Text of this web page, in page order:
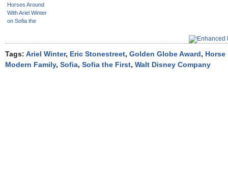
Horses Around
With Ariel Winter
on Sofia the
Tags: Ariel Winter, Eric Stonestreet, Golden Globe Award ,
Modern Family, Sofia, Sofia the First, Walt Disney Company